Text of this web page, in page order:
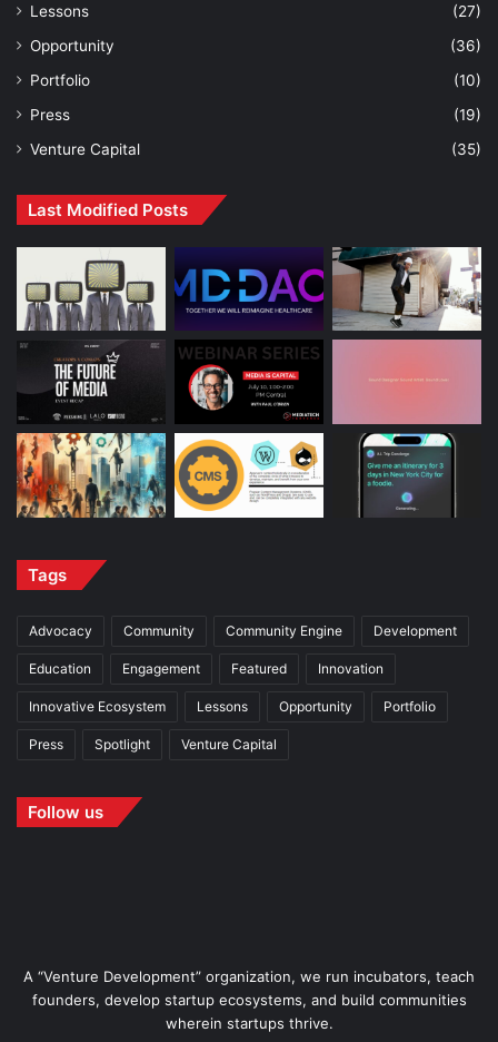
Lessons
(27)
Opportunity
(36)
Portfolio
(10)
Press
(19)
Venture Capital
(35)
Last Modified Posts
Tags
Advocacy Community Community Engine Development
Education Engagement Featured Innovation
Innovative Ecosystem Lessons Opportunity Portfolio
Press Spotlight Venture Capital
Follow us
A “Venture Development” organization, we run incubators, teach
founders, develop startup ecosystems, and build communities
wherein startups thrive.